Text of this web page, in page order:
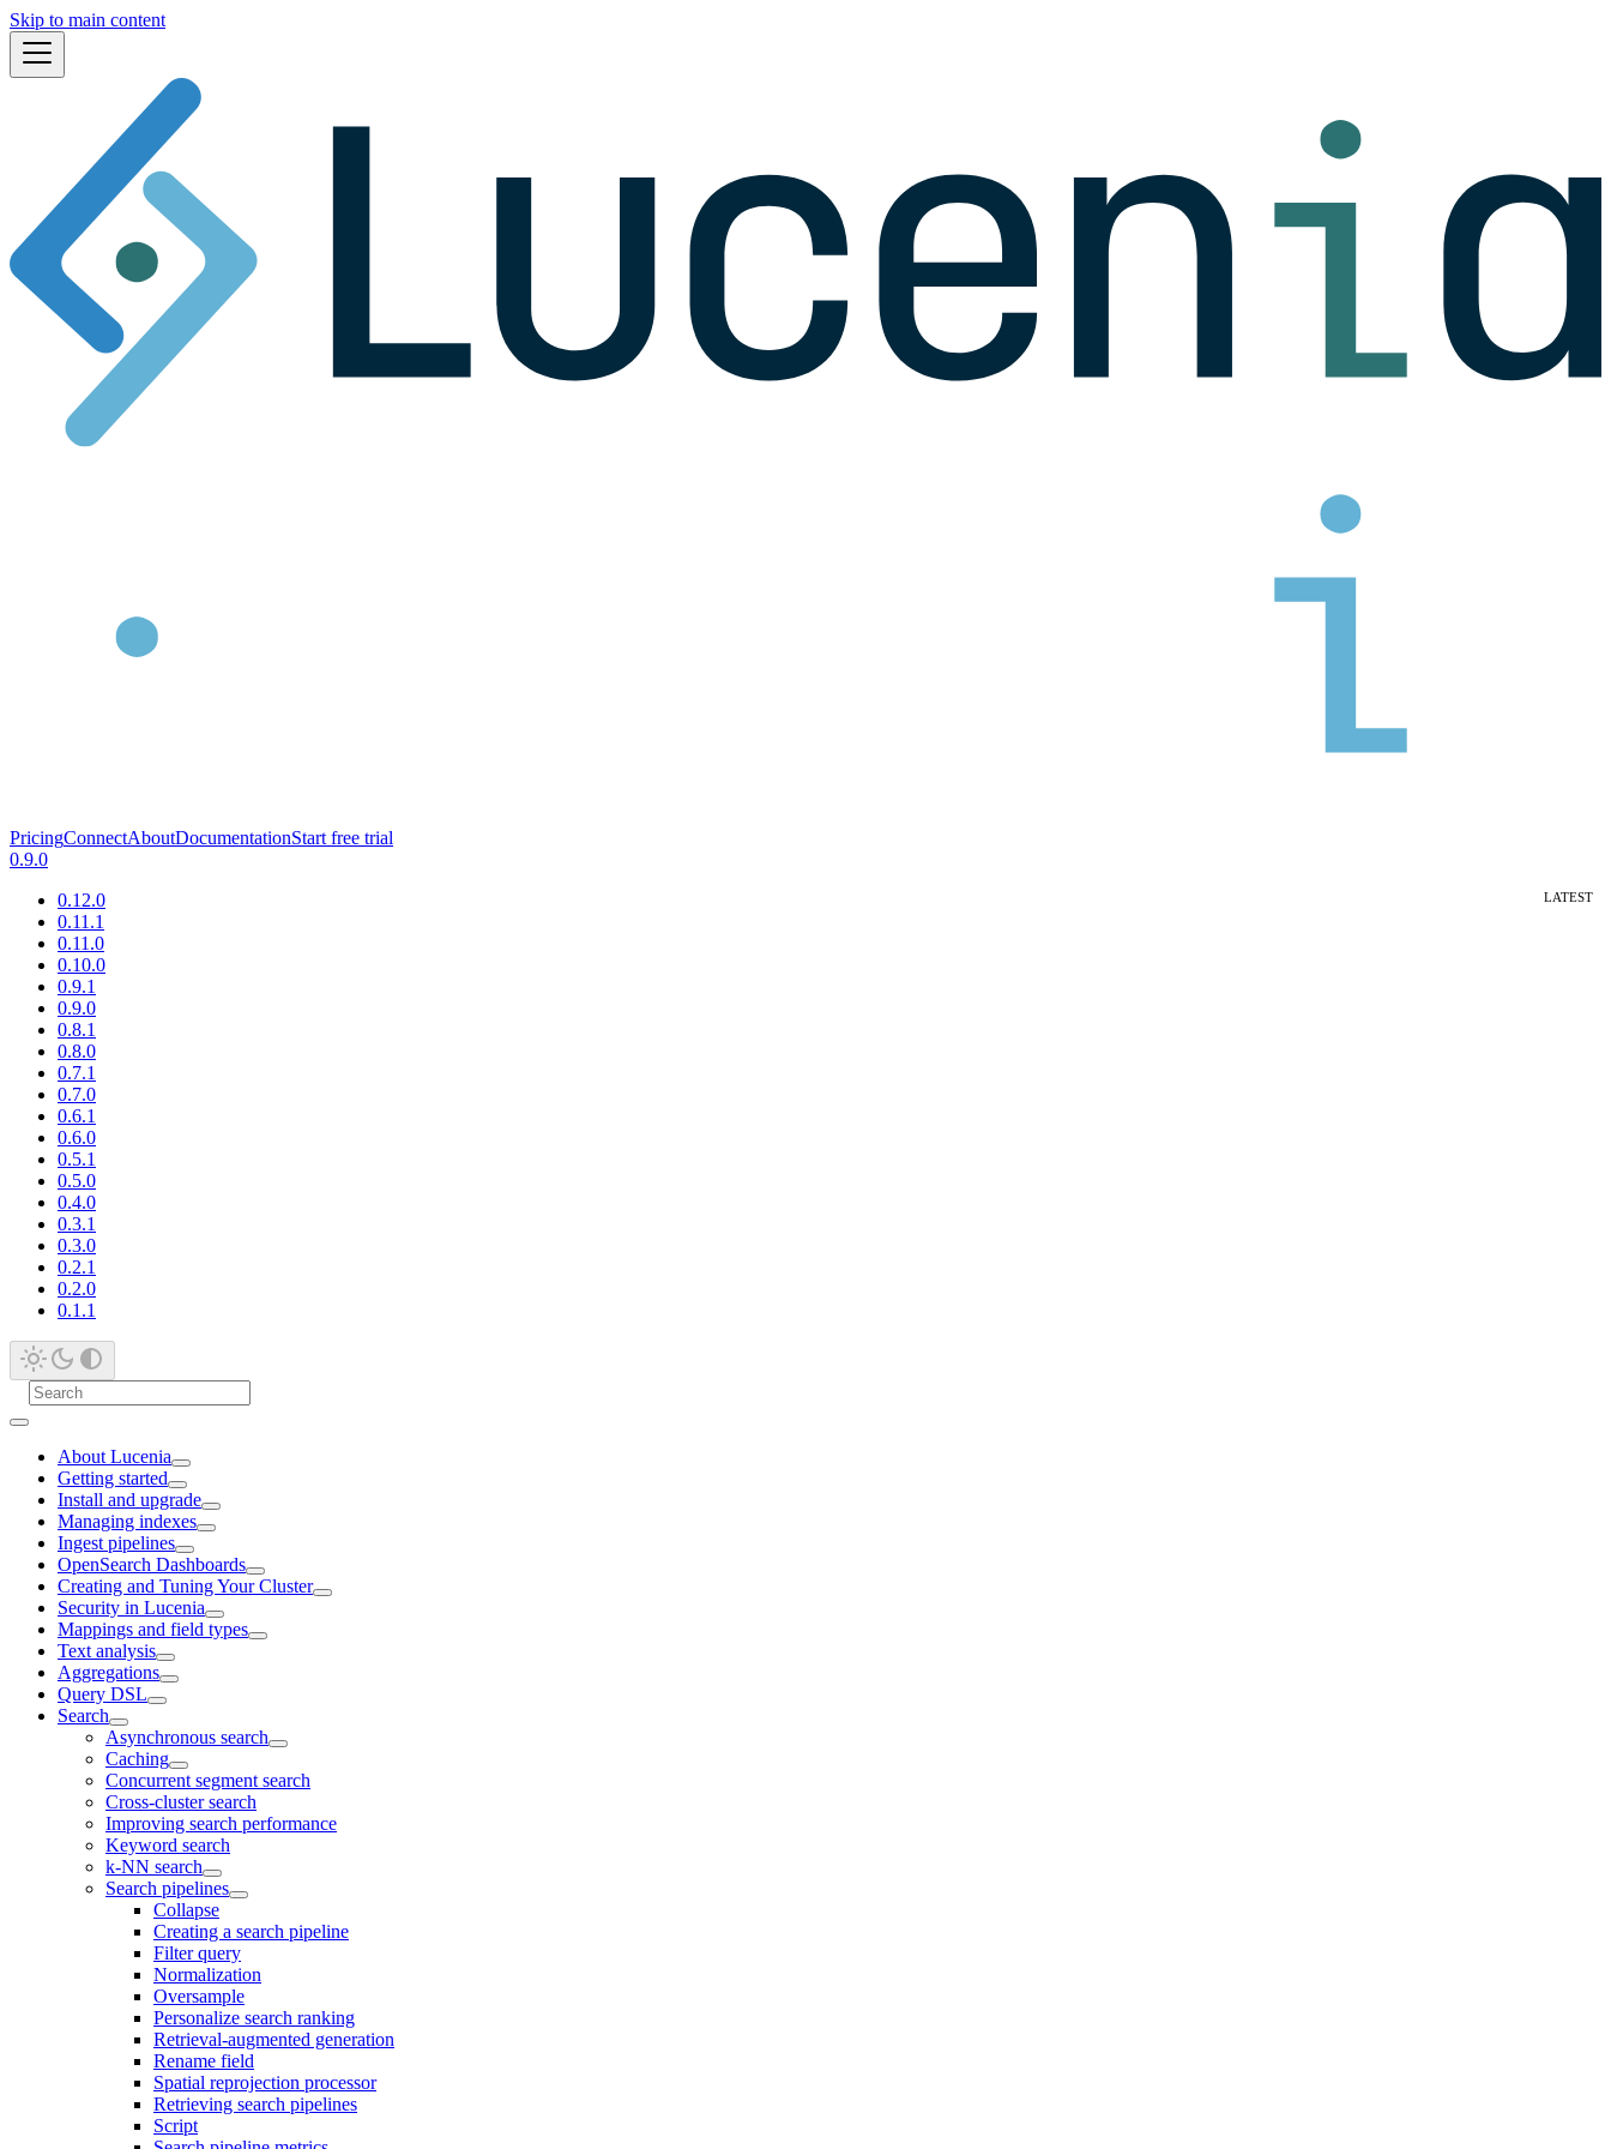
Skip to main content
PricingConnectAboutDocumentationStart free trial
0.9.0
0.12.0
0.11.1
0.11.0
0.10.0
0.9.1
0.9.0
0.8.1
0.8.0
0.7.1
0.7.0
0.6.1
0.6.0
0.5.1
0.5.0
0.4.0
0.3.1
0.3.0
0.2.1
0.2.0
0.1.1
About Lucenia
Getting started
Install and upgrade
Managing indexes
Ingest pipelines
OpenSearch Dashboards
Creating and Tuning Your Cluster
Security in Lucenia
Mappings and field types
Text analysis
Aggregations
Query DSL
Search
Asynchronous search
Caching
Concurrent segment search
Cross-cluster search
Improving search performance
Keyword search
k-NN search
Search pipelines
Collapse
Creating a search pipeline
Filter query
Normalization
Oversample
Personalize search ranking
Retrieval-augmented generation
Rename field
Spatial reprojection processor
Retrieving search pipelines
Script